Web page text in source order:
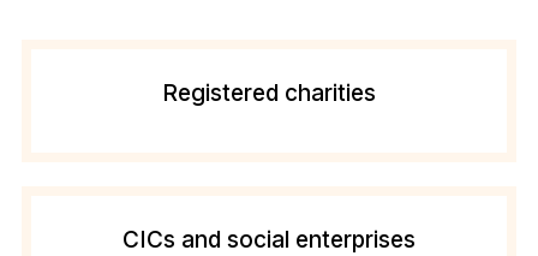
Registered charities
CICs and social enterprises